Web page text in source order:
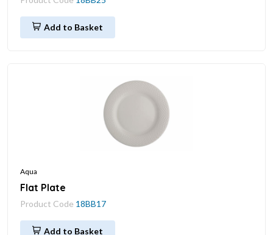
Add to Basket
Aqua
Flat Plate
Product Code 18BB17
Add to Basket